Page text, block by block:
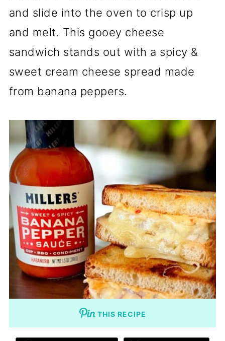
and slide into the oven to crisp up
and melt. This gooey cheese
sandwich stands out with a spicy &
sweet cream cheese spread made
from banana peppers.
THIS RECIPE